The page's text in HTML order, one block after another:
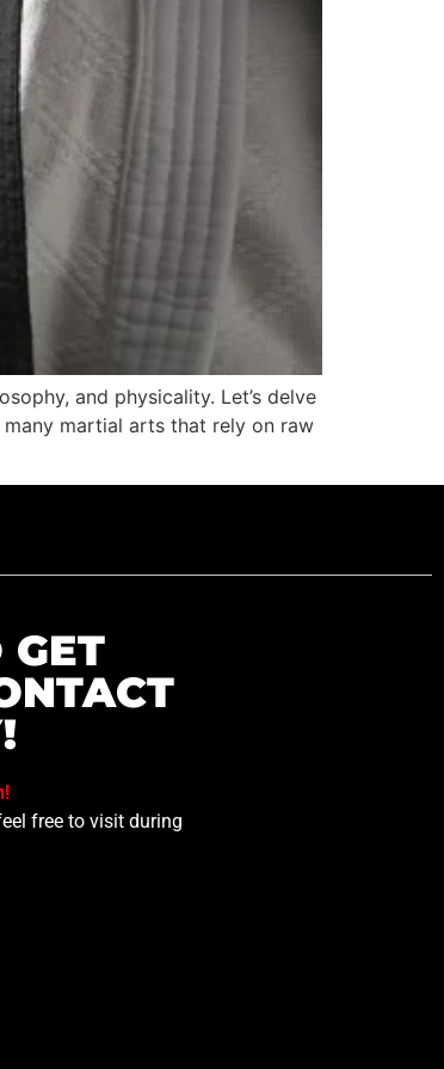
and physicality. Let’s delve
martial arts that rely on raw
GET
free to visit during